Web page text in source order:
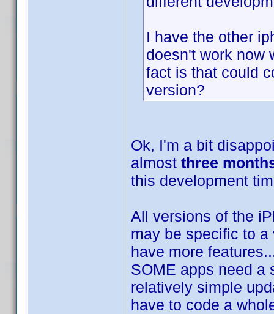
I have the other
doesn't work now
fact is that could
version?
Ok, I'm a bit
almost three
this development
All versions of the
may be specific to
have more
SOME apps need a
relatively simple
have to code a